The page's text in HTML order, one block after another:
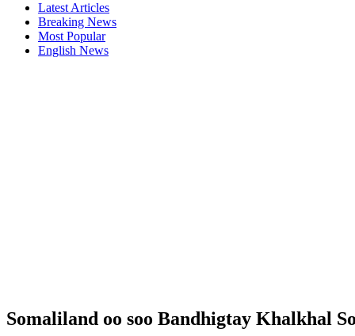
Latest Articles
Breaking News
Most Popular
English News
Somaliland oo soo Bandhigtay Khalkhal